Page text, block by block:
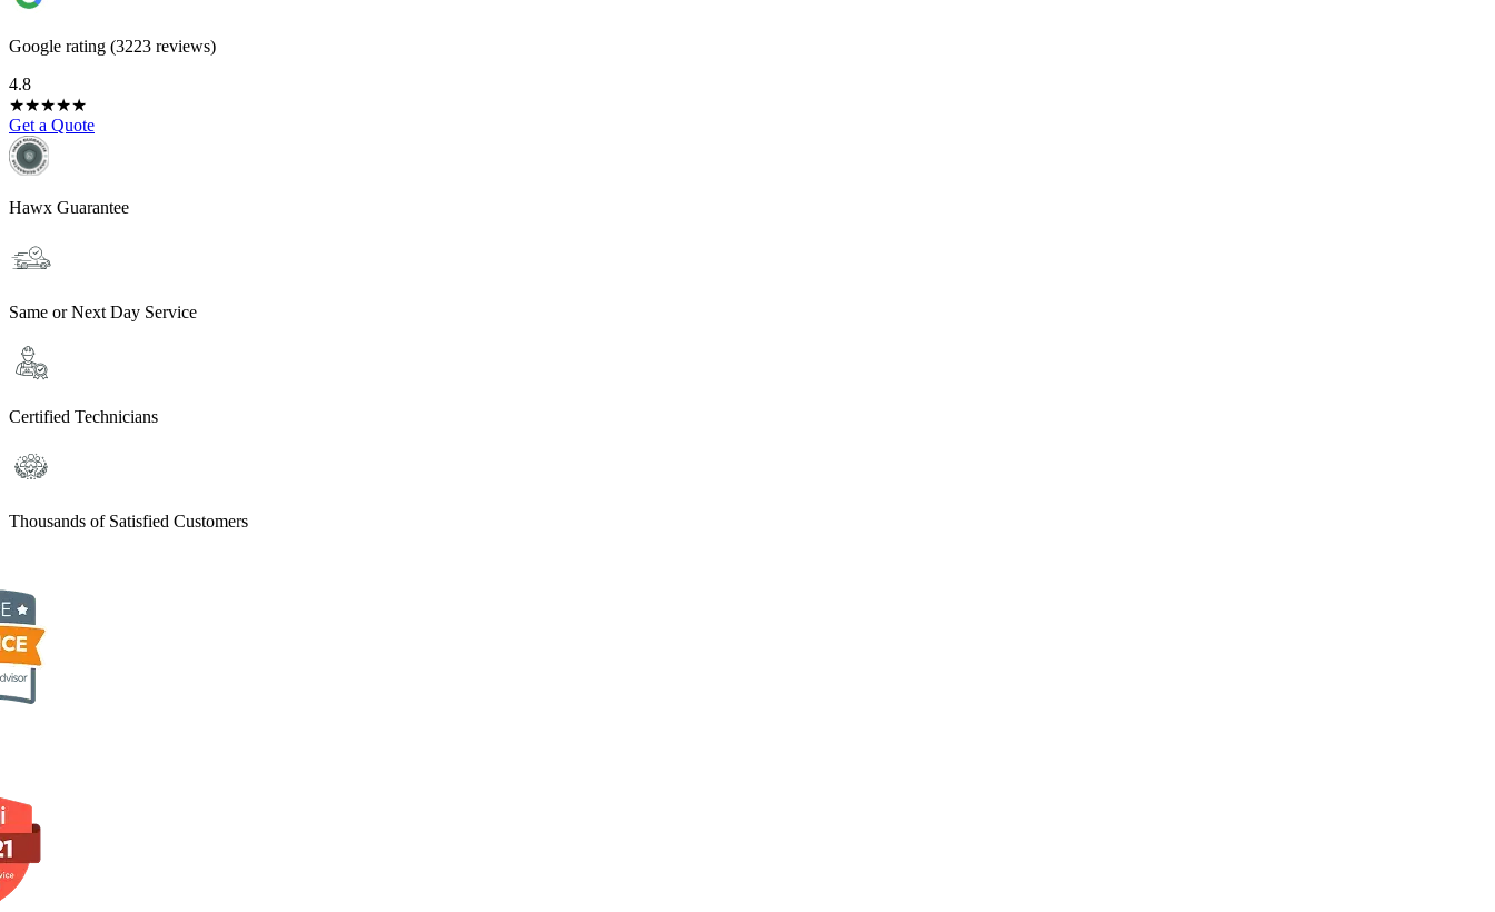
Google rating (3223 reviews)
4.8
★★★★★
Get a Quote
Hawx Guarantee
Same or Next Day Service
Certified Technicians
Thousands of Satisfied Customers